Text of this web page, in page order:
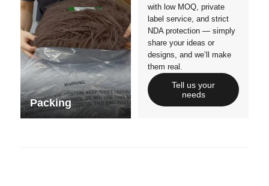
Packing
with low MOQ, private
label service, and strict
NDA protection — simply
share your ideas or
designs, and we’ll make
them real.
Tell us your
needs